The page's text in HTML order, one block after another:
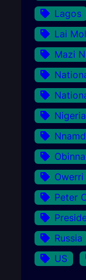
Lagos
Lai
Mazi
Nigeria
Owerri
Peter
Russia
US